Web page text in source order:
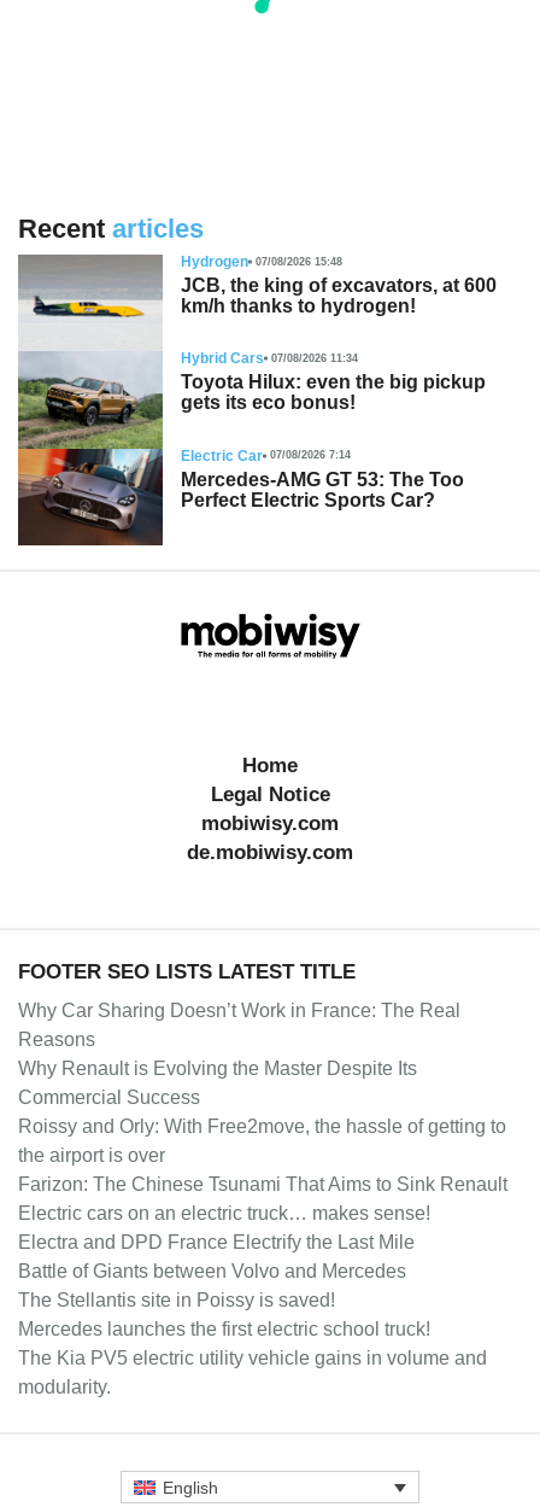
Recent articles
Hydrogen 07/08/2026 15:48
JCB, the king of excavators, at 600
km/h thanks to hydrogen!
Hybrid Cars 07/08/2026 11:34
Toyota Hilux: even the big pickup
gets its eco bonus!
Electric Car 07/08/2026 7:14
Mercedes-AMG GT 53: The Too
Perfect Electric Sports Car?
Home
Legal Notice
mobiwisy.com
de.mobiwisy.com
FOOTER SEO LISTS LATEST TITLE
Why Car Sharing Doesn’t Work in France: The Real
Reasons
Why Renault is Evolving the Master Despite Its
Commercial Success
Roissy and Orly: With Free2move, the hassle of getting to
the airport is over
Farizon: The Chinese Tsunami That Aims to Sink Renault
Electric cars on an electric truck… makes sense!
Electra and DPD France Electrify the Last Mile
Battle of Giants between Volvo and Mercedes
The Stellantis site in Poissy is saved!
Mercedes launches the first electric school truck!
The Kia PV5 electric utility vehicle gains in volume and
modularity.
English